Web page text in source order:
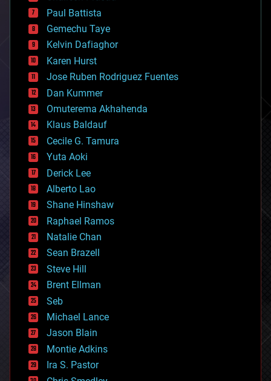
blockchains
business
chemistry
climatology
complex systems
computing
cosmology
counterterrorism
cryonics
cryptocurrencies
cybercrime/malcode
cyborgs
defense
disruptive technology
driverless cars
drones
economics
education
electronics
employment
encryption
energy
engineering
entertainment
environmental
ethics
events
evolution
existential risks
exoskeleton
finance
Paul Battista
Gemechu Taye
Kelvin Dafiaghor
Karen Hurst
Jose Ruben Rodriguez Fuentes
Dan Kummer
Omuterema Akhahenda
Klaus Baldauf
Cecile G. Tamura
Yuta Aoki
Derick Lee
Alberto Lao
Shane Hinshaw
Raphael Ramos
Natalie Chan
Sean Brazell
Steve Hill
Brent Ellman
Seb
Michael Lance
Jason Blain
Montie Adkins
Ira S. Pastor